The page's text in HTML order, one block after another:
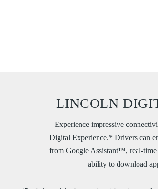
LINCOLN
Experience impressive
Digital Experience.* Drivers can
from Google Assistant™, real-
ability to download